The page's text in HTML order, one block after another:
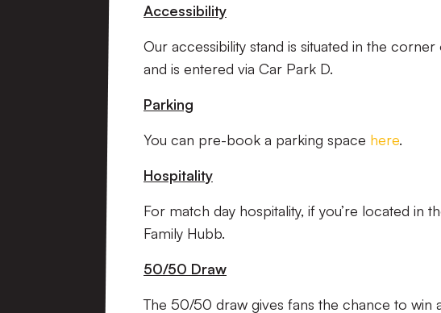
Accessibility
Our accessibility stand is situated in the
and is entered via Car Park D.
Parking
You can pre-book a parking space here.
Hospitality
For match day hospitality, if you’re located in
Family Hubb.
50/50 Draw
The 50/50 draw gives fans the chance to win